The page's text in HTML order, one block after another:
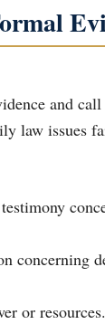
and call
law issues
or resources.